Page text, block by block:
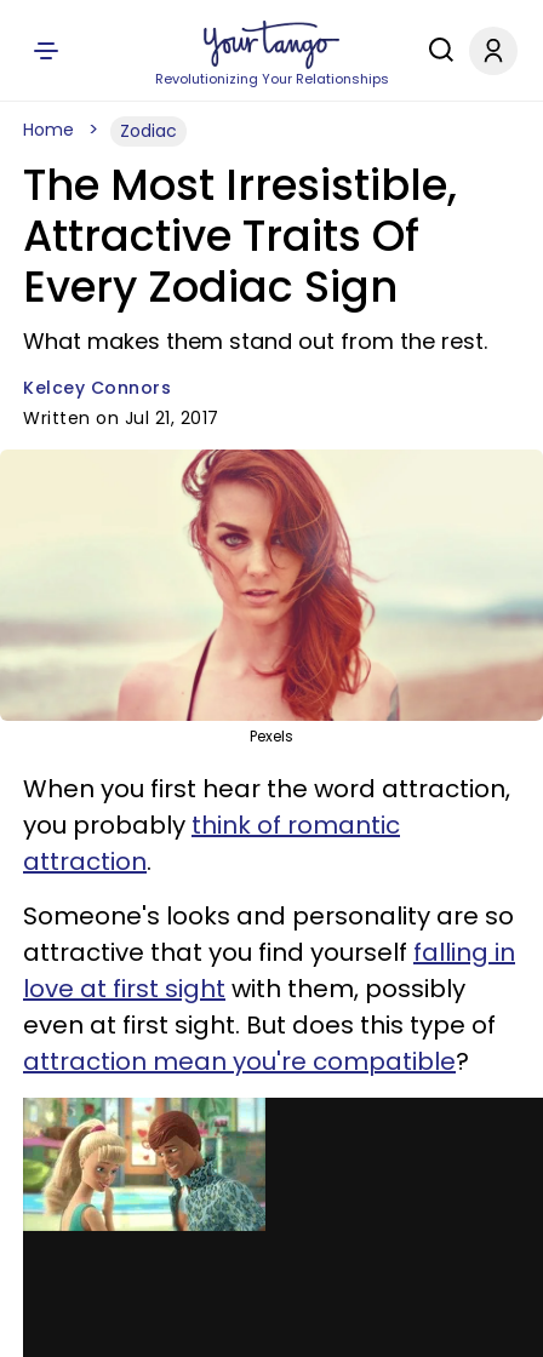
Revolutionizing Your Relationships
Home Zodiac
The Most Irresistible,
Attractive Traits Of
Every Zodiac Sign
What makes them stand out from the rest.
Kelcey Connors
Written on Jul 21, 2017
Pexels
When you first hear the word attraction,
you probably think of romantic
attraction.
Someone's looks and personality are so
attractive that you find yourself falling in
love at first sight with them, possibly
even at first sight. But does this type of
attraction mean you're compatible?